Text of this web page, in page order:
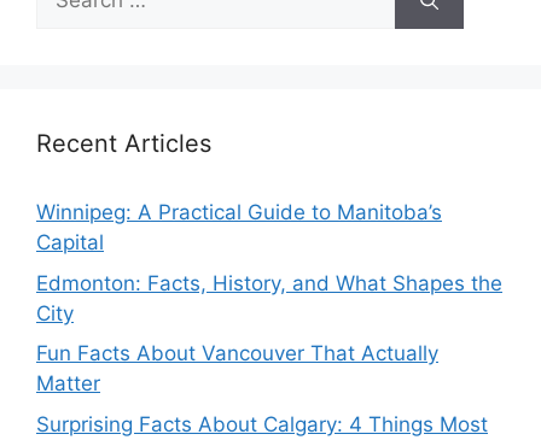
for:
Recent Articles
Winnipeg: A Practical Guide to Manitoba’s
Capital
Edmonton: Facts, History, and What Shapes the
City
Fun Facts About Vancouver That Actually
Matter
Surprising Facts About Calgary: 4 Things Most